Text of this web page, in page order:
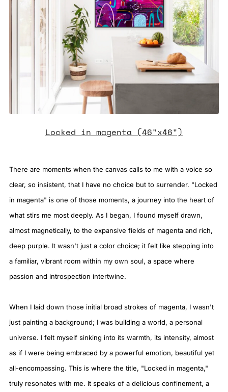
Locked in magenta (46"x46")
There are moments when the canvas calls to me with a voice so
clear, so insistent, that I have no choice but to surrender. "Locked
in magenta" is one of those moments, a journey into the heart of
what stirs me most deeply. As I began, I found myself drawn,
almost magnetically, to the expansive fields of magenta and rich,
deep purple. It wasn't just a color choice; it felt like stepping into
a familiar, vibrant room within my own soul, a space where
passion and introspection intertwine.
When I laid down those initial broad strokes of magenta, I wasn't
just painting a background; I was building a world, a personal
universe. I felt myself sinking into its warmth, its intensity, almost
as if I were being embraced by a powerful emotion, beautiful yet
all-encompassing. This is where the title, "Locked in magenta,"
truly resonates with me. It speaks of a delicious confinement, a